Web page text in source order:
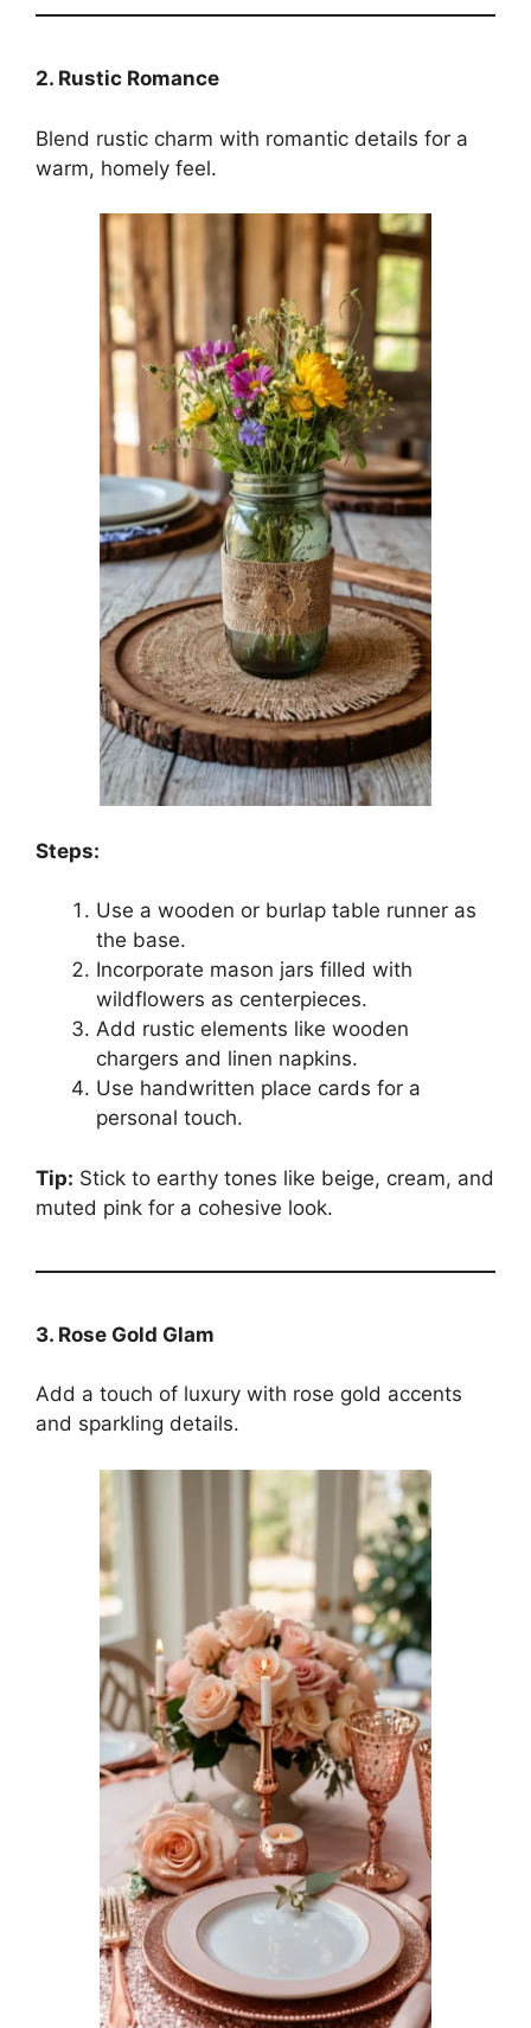
2. Rustic Romance
Blend rustic charm with romantic details for a
warm, homely feel.
Steps:
Use a wooden or burlap table runner as
the base.
Incorporate mason jars filled with
wildflowers as centerpieces.
Add rustic elements like wooden
chargers and linen napkins.
Use handwritten place cards for a
personal touch.
Tip: Stick to earthy tones like beige, cream, and
muted pink for a cohesive look.
3. Rose Gold Glam
Add a touch of luxury with rose gold accents
and sparkling details.